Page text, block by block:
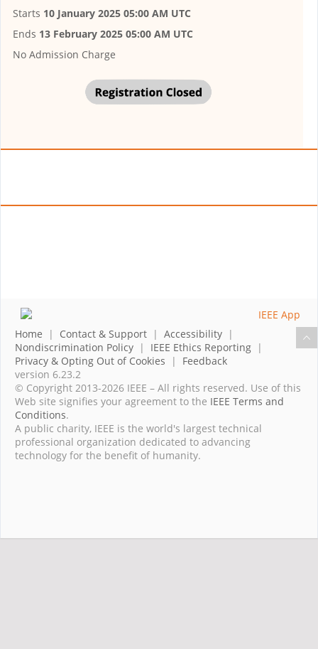
Starts 10 January 2025 05:00 AM UTC
Ends 13 February 2025 05:00 AM UTC
No Admission Charge
Home | Contact & Support | Accessibility |
Nondiscrimination Policy | IEEE Ethics Reporting |
Privacy & Opting Out of Cookies | Feedback
version 6.23.2
© Copyright 2013-2026 IEEE – All rights reserved. Use of this
Web site signifies your agreement to the IEEE Terms and
Conditions.
A public charity, IEEE is the world's largest technical
professional organization dedicated to advancing
technology for the benefit of humanity.